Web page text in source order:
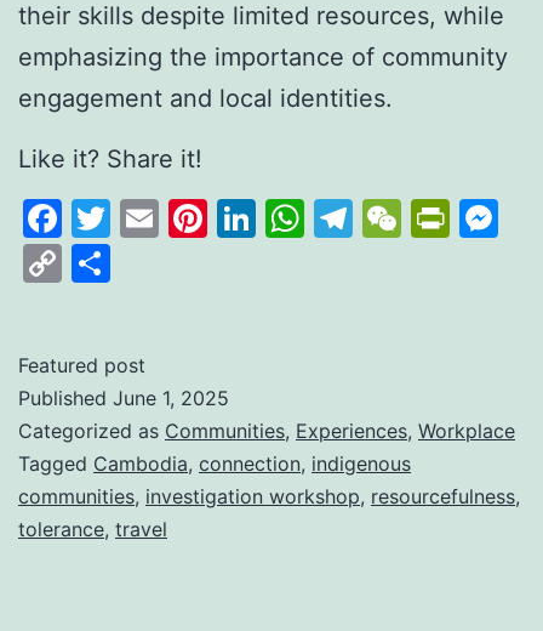
their skills despite limited resources, while
emphasizing the importance of community
engagement and local identities.
Like it? Share it!
Facebook
Twitter
EmailPinterest
LinkedIn
WhatsApp
Telegram
Copy
Featured post
Published June 1, 2025
Categorized as Communities, Experiences, Workplace
Tagged Cambodia, connection, indigenous
communities, investigation workshop, resourcefulness,
tolerance, travel